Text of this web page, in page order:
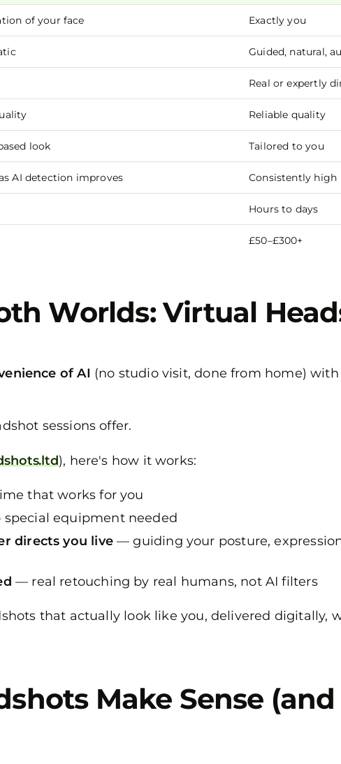
of your face Exactly you
Guided, natural,
Real or expertly
Reliable quality
look Tailored to you
AI detection improves Consistently high
Hours to days
£50–£300+
Worlds: Virtual
of AI (no studio visit, done from home)
sessions offer.
), here's how it works:
that works for you
equipment needed
directs you live— guiding your posture,
— real retouching by real humans, not AI filters
that actually look like you, delivered digitally,
Make Sense